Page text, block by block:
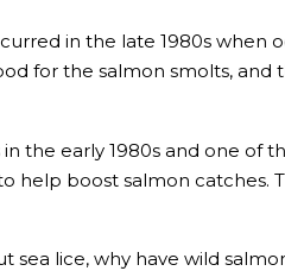
in the late 1980s when
for the salmon smolts, and
the early 1980s and one of
help boost salmon catches.
lice, why have wild